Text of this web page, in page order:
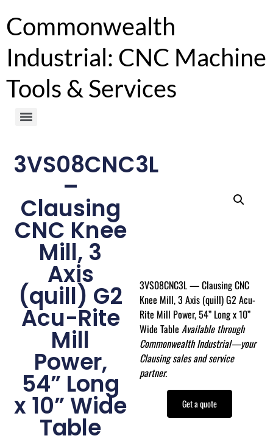
Commonwealth
Industrial: CNC Machine
Tools & Services
3VS08CNC3L
–
Clausing
CNC Knee
Mill, 3
Axis
(quill) G2
Acu-Rite
Mill
Power,
54” Long
x 10” Wide
Table
3VS08CNC3L — Clausing CNC
Knee Mill, 3 Axis (quill) G2 Acu-
Rite Mill Power, 54” Long x 10”
Wide TableAvailable through
Commonwealth Industrial—your
Clausing sales and service
partner.
Get a quote